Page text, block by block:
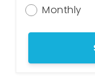
Monthly